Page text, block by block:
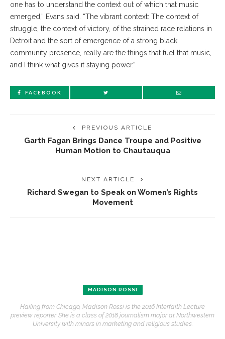
one has to understand the context out of which that music
emerged,” Evans said. “The vibrant context: The context of
struggle, the context of victory, of the strained race relations in
Detroit and the sort of emergence of a strong black
community presence, really are the things that fuel that music,
and I think what gives it staying power.”
FACEBOOK
PREVIOUS ARTICLE
Garth Fagan Brings Dance Troupe and Positive
Human Motion to Chautauqua
NEXT ARTICLE
Richard Swegan to Speak on Women’s Rights
Movement
MADISON ROSSI
Hailing from Chicago, Madison Rossi is the 2016 Interfaith Lecture
preview reporter. She is a class of 2018 journalism major at Northwestern
University with minors in marketing and religious studies.